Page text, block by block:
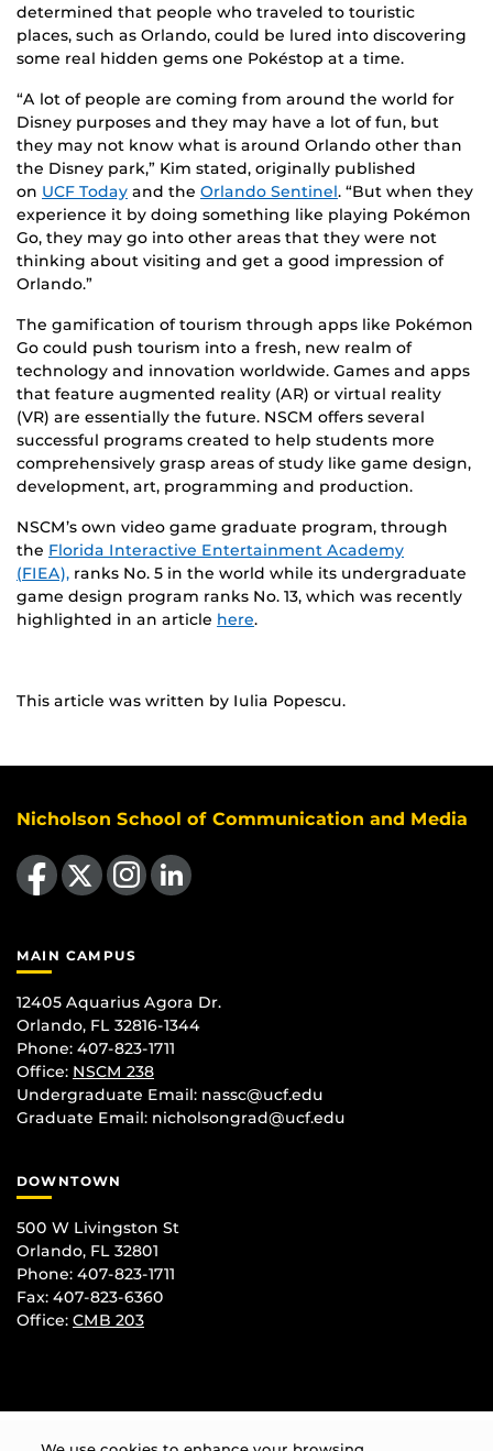
determined that people who traveled to touristic
places, such as Orlando, could be lured into discovering
some real hidden gems one Pokéstop at a time.
“A lot of people are coming from around the world for
Disney purposes and they may have a lot of fun, but
they may not know what is around Orlando other than
the Disney park,” Kim stated, originally published
on UCF Today and the Orlando Sentinel. “But when they
experience it by doing something like playing Pokémon
Go, they may go into other areas that they were not
thinking about visiting and get a good impression of
Orlando.”
The gamification of tourism through apps like Pokémon
Go could push tourism into a fresh, new realm of
technology and innovation worldwide. Games and apps
that feature augmented reality (AR) or virtual reality
(VR) are essentially the future. NSCM offers several
successful programs created to help students more
comprehensively grasp areas of study like game design,
development, art, programming and production.
NSCM’s own video game graduate program, through
the Florida Interactive Entertainment Academy
(FIEA), ranks No. 5 in the world while its undergraduate
game design program ranks No. 13, which was recently
highlighted in an article here.
This article was written by Iulia Popescu.
Nicholson School of Communication and Media
Like us on Facebook
Follow us on X Find us on Instagram
View our LinkedIn page
MAIN CAMPUS
12405 Aquarius Agora Dr.
Orlando, FL 32816-1344
Phone: 407-823-1711
Office: NSCM 238
Undergraduate Email: nassc@ucf.edu
Graduate Email: nicholsongrad@ucf.edu
DOWNTOWN
500 W Livingston St
Orlando, FL 32801
Phone: 407-823-1711
Fax: 407-823-6360
Office: CMB 203